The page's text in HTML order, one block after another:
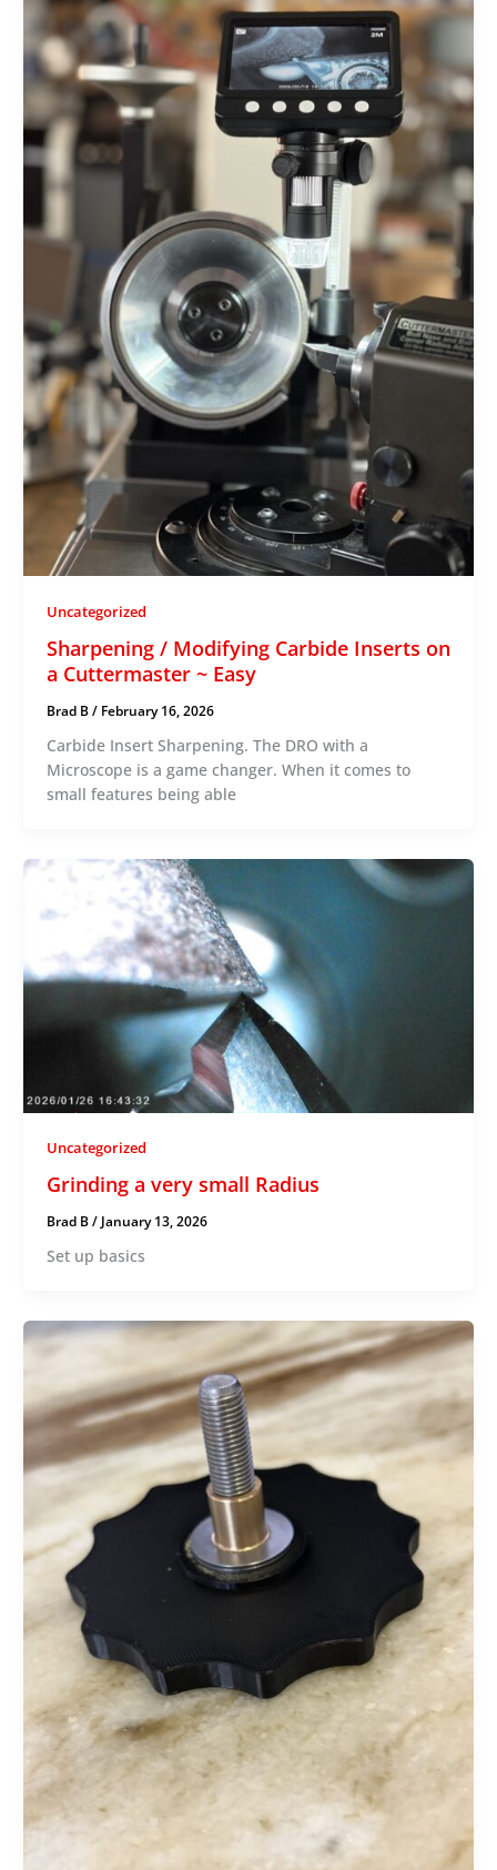
Uncategorized
Sharpening / Modifying Carbide Inserts on
a Cuttermaster ~ Easy
Brad B/ February 16, 2026
Carbide Insert Sharpening. The DRO with a
Microscope is a game changer. When it comes to
small features being able
Uncategorized
Grinding a very small Radius
Brad B/ January 13, 2026
Set up basics